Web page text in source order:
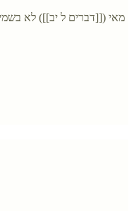
מאי ([[דברים ל יב]]) לא